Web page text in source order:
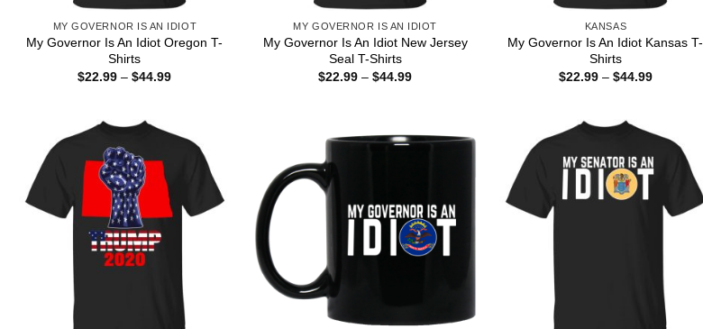
MY GOVERNOR IS AN IDIOT
My Governor Is An Idiot Oregon T-
Shirts
$22.99 – $44.99Price
MY GOVERNOR IS AN IDIOT
My Governor Is An Idiot New Jersey
Seal T-Shirts
$22.99 – $44.99Price
KANSAS
My Governor Is An Idiot Kansas T-
Shirts
$22.99 – $44.99Price